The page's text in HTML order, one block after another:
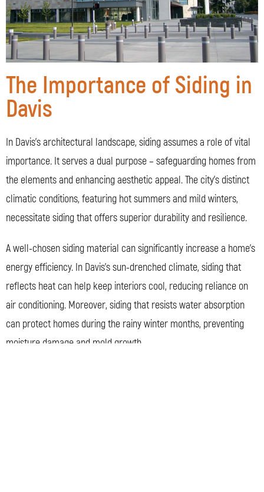
The Importance of Siding in
Davis
In Davis’s architectural landscape, siding assumes a role of vital
importance. It serves a dual purpose – safeguarding homes from
the elements and enhancing aesthetic appeal. The city’s distinct
climatic conditions, featuring hot summers and mild winters,
necessitate siding that offers superior durability and resilience.
A well-chosen siding material can significantly increase a home’s
energy efficiency. In Davis’s sun-drenched climate, siding that
reflects heat can help keep interiors cool, reducing reliance on
air conditioning. Moreover, siding that resists water absorption
can protect homes during the rainy winter months, preventing
moisture damage and mold growth.